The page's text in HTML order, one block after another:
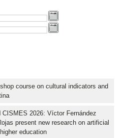
course on cultural indicators and
CISMES 2026: Víctor Fernández
present new research on artificial
education